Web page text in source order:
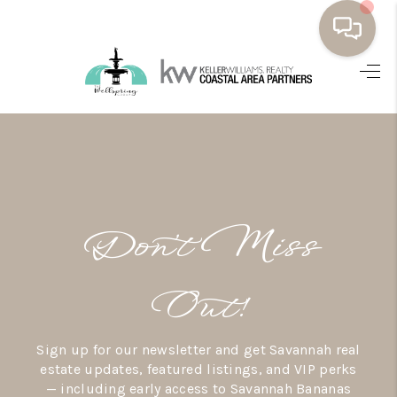
OUR LISTINGS
MEET THE TEAM
AREAS WE SERVE
Don’t Miss
Out!
Sign up for our newsletter and get Savannah real
estate updates, featured listings, and VIP perks
— including early access to Savannah Bananas